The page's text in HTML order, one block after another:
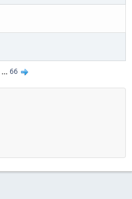
... 66